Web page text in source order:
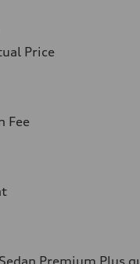
Price
Fee
Premium Plus